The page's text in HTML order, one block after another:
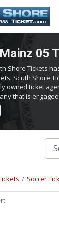
05
Shore Tickets
South Shore
owned ticket
that is
providing tickets
We work
tickets in the
prices.
Soccer